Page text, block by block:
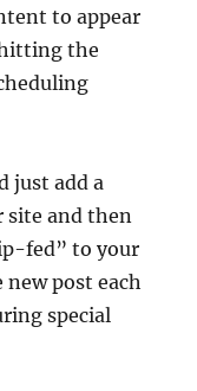
to appear
the
just add a
site and then
fed” to your
post each
special